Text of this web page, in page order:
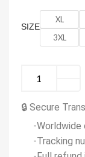
SIZE
XL
3XL
🔒 Secure
-Worldwide
-Tracking